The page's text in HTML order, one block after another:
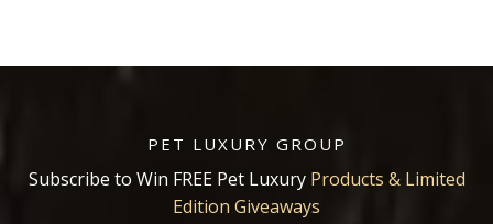
PET LUXURY GROUP
Subscribe to Win FREE Pet Luxury Products & Limited
Edition Giveaways